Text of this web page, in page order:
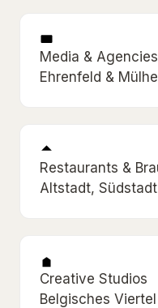
Media & Agencies
Ehrenfeld &
Restaurants &
Altstadt, Südstadt
Creative Studios
Belgisches Viertel